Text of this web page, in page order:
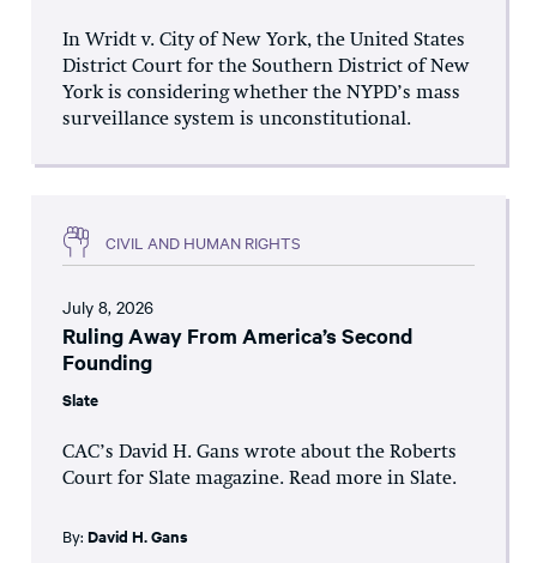
In Wridt v. City of New York, the United States
District Court for the Southern District of New
York is considering whether the NYPD’s mass
surveillance system is unconstitutional.
CIVIL AND HUMAN RIGHTS
July 8, 2026
Ruling Away From America’s Second
Founding
Slate
CAC’s David H. Gans wrote about the Roberts
Court for Slate magazine. Read more in Slate.
By: David H. Gans